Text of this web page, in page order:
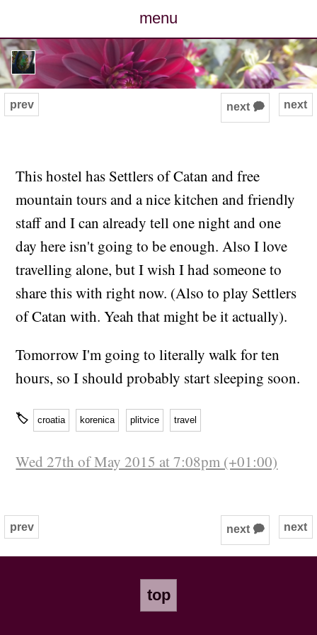
menu
posts
photos
archive
cv
contact
next
prev next 🗭
This hostel has Settlers of Catan and free
mountain tours and a nice kitchen and friendly
staff and I can already tell one night and one
day here isn't going to be enough. Also I love
travelling alone, but I wish I had someone to
share this with right now. (Also to play Settlers
of Catan with. Yeah that might be it actually).
Tomorrow I'm going to literally walk for ten
hours, so I should probably start sleeping soon.
🏷 croatia korenica plitvice travel
Wed 27th of May 2015 at 7:08pm (+01:00)
next
prev next 🗭
top